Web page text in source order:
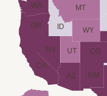
AZ
CA
CO
ID
MT
NV
NM
OR
UT
WA
WY